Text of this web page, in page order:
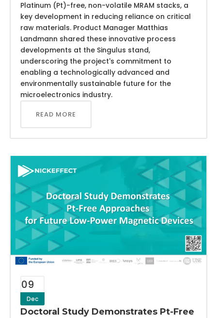
Platinum (Pt)-free, non-volatile MRAM stacks, a
key development in reducing reliance on critical
raw materials. Product Manager Matthias
Landmann shared these innovative process
developments at the Singulus stand,
underscoring the project's commitment to
enabling a technologically advanced and
environmentally sustainable future for the
microelectronics industry.
READ MORE
09
Dec
Doctoral Study Demonstrates Pt-Free